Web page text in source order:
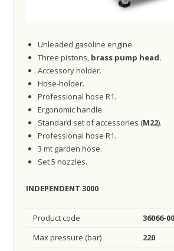
Unleaded gasoline engine.
Three pistons, brass pump head.
Accessory holder.
Hose-holder.
Professional hose R1.
Ergonomic handle.
Standard set of accessories (M22).
Professional hose R1.
3 mt garden hose.
Set 5 nozzles.
INDEPENDENT 3000
Product code
36066-
Max pressure (bar)
220